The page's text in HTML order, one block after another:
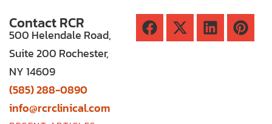
Contact RCR
500 Helendale Road,
Suite 200 Rochester,
NY 14609
(585) 288-0890
info@rcrclinical.com